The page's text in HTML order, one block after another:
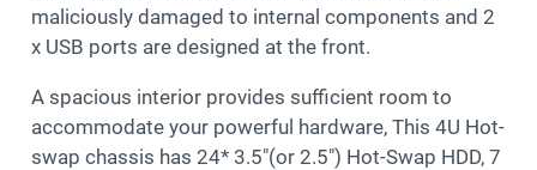
maliciously damaged to internal components and 2
x USB ports are designed at the front.
A spacious interior provides sufficient room to
accommodate your powerful hardware, This 4U Hot-
swap chassis has 24* 3.5″(or 2.5″) Hot-Swap HDD, 7